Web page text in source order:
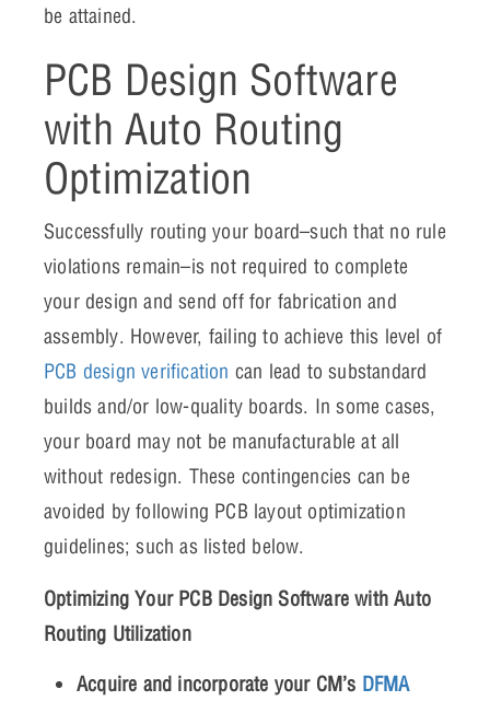
be attained.
PCB Design Software
with Auto Routing
Optimization
Successfully routing your board–such that no rule
violations remain–is not required to complete
your design and send off for fabrication and
assembly. However, failing to achieve this level of
PCB design verification can lead to substandard
builds and/or low-quality boards. In some cases,
your board may not be manufacturable at all
without redesign. These contingencies can be
avoided by following PCB layout optimization
guidelines; such as listed below.
Optimizing Your PCB Design Software with Auto
Routing Utilization
Acquire and incorporate your CM’s DFMA